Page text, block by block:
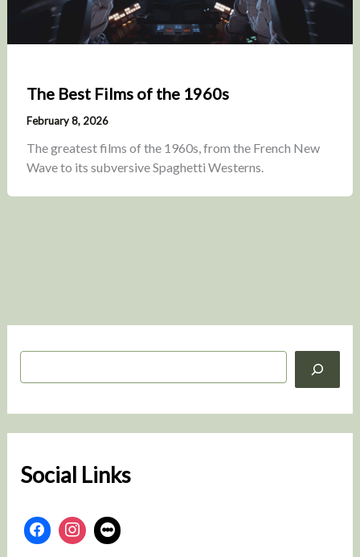
S
Social Links
The Best Films of the 1960s
February 8, 2026
The greatest films of the 1960s, from the French New
Wave to its subversive Spaghetti Westerns.